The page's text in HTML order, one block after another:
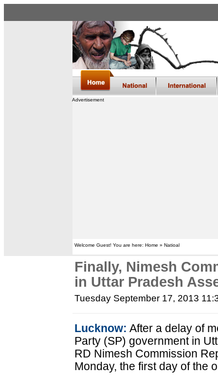
Advertisement
Welcome Guest! You are here: Home » Natioal
Finally, Nimesh
in Uttar Pradesh
Tuesday September 17, 2013
Lucknow: After a delay of
Party (SP) government in
RD Nimesh Commission
Monday, the first day of the